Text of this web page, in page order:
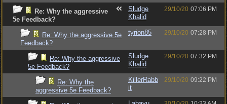
Re: Why the aggressive
5e Feedback?
Sludge
Khalid
29/10/20 07:06 PM
Re: Why the aggressive 5e
Feedback?
tyrion85 29/10/20 07:28 PM
Re: Why the aggressive
5e Feedback?
Sludge
Khalid
29/10/20 07:32 PM
Re: Why the
aggressive 5e Feedback?
KillerRabb
it
29/10/20 09:22 PM